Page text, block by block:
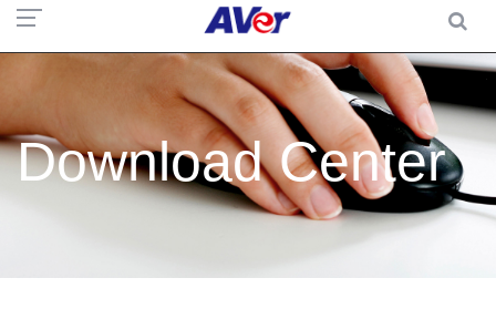
Download Center